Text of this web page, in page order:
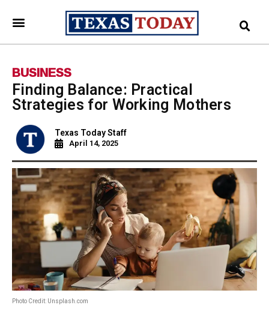
BUSINESS
Finding Balance: Practical
Strategies for Working Mothers
Texas Today Staff
April 14, 2025
Photo Credit: Unsplash.com